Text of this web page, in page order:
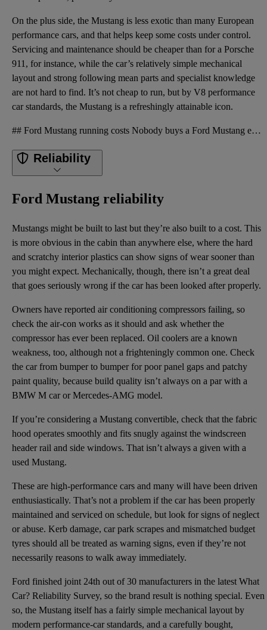
On the plus side, the Mustang is less exotic than many European
performance cars, and that helps keep some costs under control.
Servicing and maintenance should be cheaper than for a Porsche
911, for instance, while the car’s relatively simple mechanical
layout and strong following mean parts and specialist knowledge
are not hard to find. It’s not cheap to run, but by V8 performance
car standards, the Mustang is a refreshingly attainable icon.
## Ford Mustang running costs Nobody buys a Ford Mustang expecting supermini running costs. The 5.0
Reliability
Ford Mustang reliability
Mustangs might be built to last but they’re also built to a cost. This
is more obvious in the cabin than anywhere else, where the hard
and scratchy interior plastics can show signs of wear sooner than
you might expect. Mechanically, though, there isn’t a great deal
that goes seriously wrong if the car has been looked after properly.
Owners have reported air conditioning compressors failing, so
check the air-con works as it should and ask whether the
compressor has ever been replaced. Oil coolers are a known
weakness, too, although not a frighteningly common one. Check
the car from bumper to bumper for poor panel gaps and patchy
paint quality, because build quality isn’t always on a par with a
BMW M car or Mercedes-AMG model.
If you’re considering a Mustang convertible, check that the fabric
hood operates smoothly and fits snugly against the windscreen
header rail and side windows. That isn’t always a given with a
used Mustang.
These are high-performance cars and many will have been driven
enthusiastically. That’s not a problem if the car has been properly
maintained and serviced on schedule, but look for signs of neglect
or abuse. Kerb damage, car park scrapes and mismatched budget
tyres should all be treated as warning signs, even if they’re not
necessarily reasons to walk away immediately.
Ford finished joint 24th out of 30 manufacturers in the latest What
Car? Reliability Survey, so the brand result is nothing special. Even
so, the Mustang itself has a fairly simple mechanical layout by
modern performance-car standards, and a carefully bought,